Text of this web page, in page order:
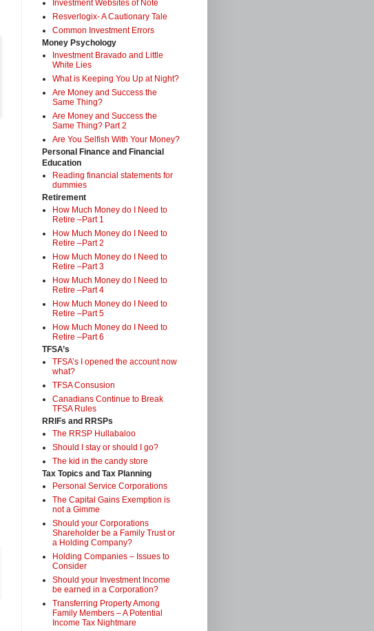
Investment Websites of Note
Resverlogix- A Cautionary Tale
Common Investment Errors
Money Psychology
Investment Bravado and Little
White Lies
What is Keeping You Up at Night?
Are Money and Success the
Same Thing?
Are Money and Success the
Same Thing? Part 2
Are You Selfish With Your Money?
Personal Finance and Financial
Education
Reading financial statements for
dummies
Retirement
How Much Money do I Need to
Retire –Part 1
How Much Money do I Need to
Retire –Part 2
How Much Money do I Need to
Retire –Part 3
How Much Money do I Need to
Retire –Part 4
How Much Money do I Need to
Retire –Part 5
How Much Money do I Need to
Retire –Part 6
TFSA’s
TFSA’s I opened the account now
what?
TFSA Consusion
Canadians Continue to Break
TFSA Rules
RRIFs and RRSPs
The RRSP Hullabaloo
Should I stay or should I go?
The kid in the candy store
Tax Topics and Tax Planning
Personal Service Corporations
The Capital Gains Exemption is
not a Gimme
Should your Corporations
Shareholder be a Family Trust or
a Holding Company?
Holding Companies – Issues to
Consider
Should your Investment Income
be earned in a Corporation?
Transferring Property Among
Family Members – A Potential
Income Tax Nightmare